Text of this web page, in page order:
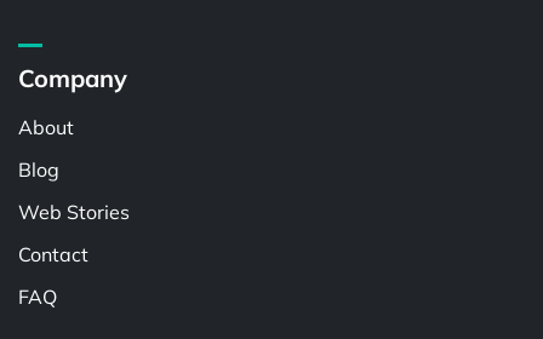
Company
About
Blog
Web Stories
Contact
FAQ